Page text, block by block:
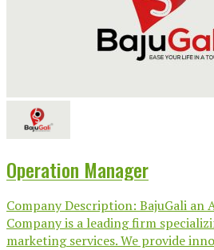
Operation Manager
Company Description: BajuGali an
Company is a leading firm
marketing services. We provide